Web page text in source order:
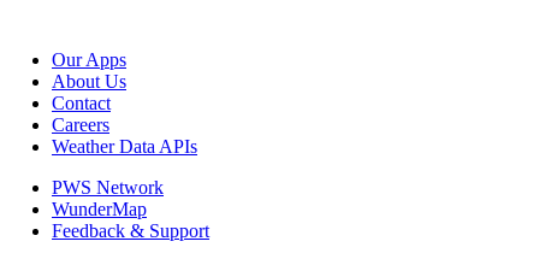
Our Apps
About Us
Contact
Careers
Weather Data APIs
PWS Network
WunderMap
Feedback & Support